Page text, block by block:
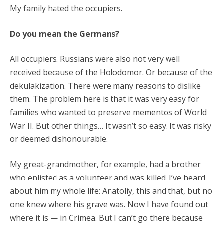
My family hated the occupiers.
Do you mean the Germans?
All occupiers. Russians were also not very well
received because of the Holodomor. Or because of the
dekulakization. There were many reasons to dislike
them. The problem here is that it was very easy for
families who wanted to preserve mementos of World
War II. But other things… It wasn’t so easy. It was risky
or deemed dishonourable.
My great-grandmother, for example, had a brother
who enlisted as a volunteer and was killed. I’ve heard
about him my whole life: Anatoliy, this and that, but no
one knew where his grave was. Now I have found out
where it is — in Crimea. But I can’t go there because